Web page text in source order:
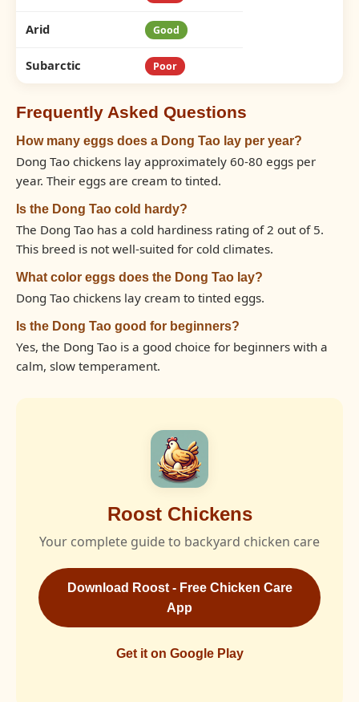
Arid Good
Subarctic Poor
Frequently Asked Questions
How many eggs does a Dong Tao lay per year?
Dong Tao chickens lay approximately 60-80 eggs per
year. Their eggs are cream to tinted.
Is the Dong Tao cold hardy?
The Dong Tao has a cold hardiness rating of 2 out of 5.
This breed is not well-suited for cold climates.
What color eggs does the Dong Tao lay?
Dong Tao chickens lay cream to tinted eggs.
Is the Dong Tao good for beginners?
Yes, the Dong Tao is a good choice for beginners with a
calm, slow temperament.
Roost Chickens
Your complete guide to backyard chicken care
Download Roost - Free Chicken Care
App
Get it on Google Play